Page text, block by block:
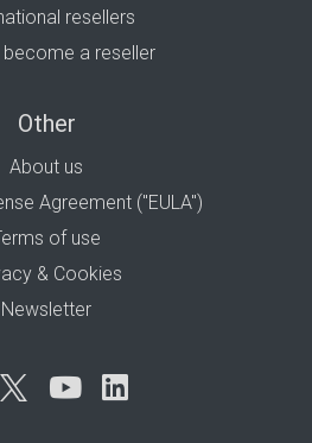
resellers
a reseller
Other
About us
Agreement ("EULA")
of use
& Cookies
Newsletter